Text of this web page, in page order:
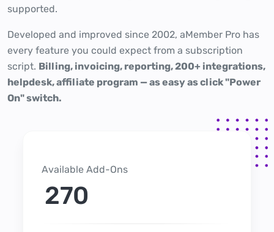
supported.
Developed and improved since 2002, aMember Pro has
every feature you could expect from a subscription
script. Billing, invoicing, reporting, 200+ integrations,
helpdesk, affiliate program — as easy as click "Power
On" switch.
Available Add-Ons
270